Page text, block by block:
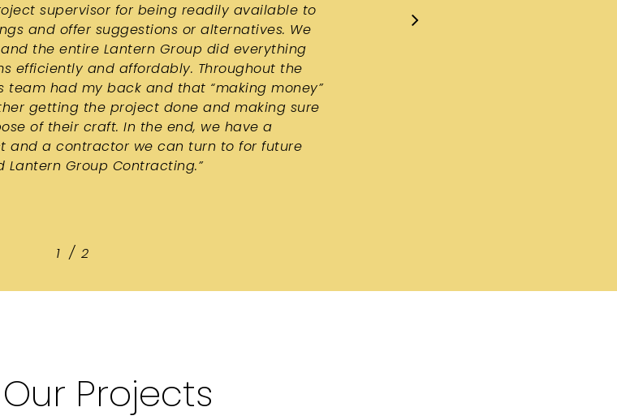
supervisor for being readily available to
and offer suggestions or alternatives. We
the entire Lantern Group did everything
efficiently and affordably. Throughout the
team had my back and that “making money”
getting the project done and making sure
of their craft. In the end, we have a
and a contractor we can turn to for future
Lantern Group Contracting.”
1 2
/ 2
Projects